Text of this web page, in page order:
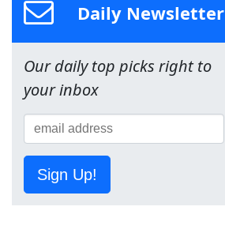
Daily Newsletter
Our daily top picks right to
your inbox
Sign Up!